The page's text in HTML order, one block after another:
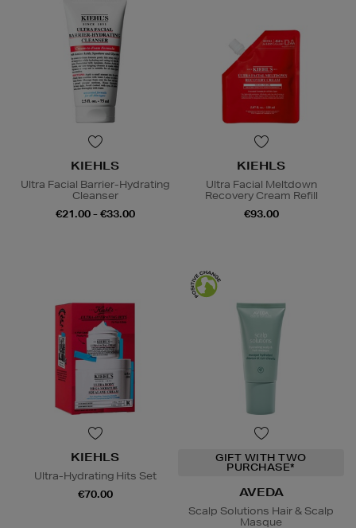
KIEHLS
Ultra Facial Barrier-Hydrating
Cleanser
€21.00 - €33.00
KIEHLS
Ultra Facial Meltdown
Recovery Cream Refill
€93.00
KIEHLS
Ultra-Hydrating Hits Set
€70.00
GIFT WITH TWO
PURCHASE*
AVEDA
Scalp Solutions Hair & Scalp
Masque